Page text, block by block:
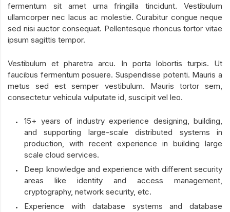
fermentum sit amet urna fringilla tincidunt. Vestibulum
ullamcorper nec lacus ac molestie. Curabitur congue neque
sed nisi auctor consequat. Pellentesque rhoncus tortor vitae
ipsum sagittis tempor.
Vestibulum et pharetra arcu. In porta lobortis turpis. Ut
faucibus fermentum posuere. Suspendisse potenti. Mauris a
metus sed est semper vestibulum. Mauris tortor sem,
consectetur vehicula vulputate id, suscipit vel leo.
15+ years of industry experience designing, building,
and supporting large-scale distributed systems in
production, with recent experience in building large
scale cloud services.
Deep knowledge and experience with different security
areas like identity and access management,
cryptography, network security, etc.
Experience with database systems and database